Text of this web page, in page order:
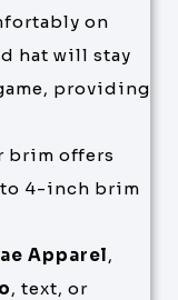
on
hat will stay
providing
brim offers
4-inch brim
Apparel,
, text, or